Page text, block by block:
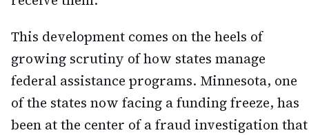
This development comes on the heels of
growing scrutiny of how states manage
federal assistance programs. Minnesota, one
of the states now facing a funding freeze, has
been at the center of a fraud investigation that